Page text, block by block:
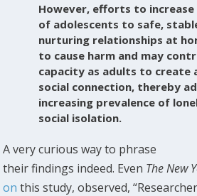
However, efforts to
of adolescents to safe,
nurturing relationships at
to cause harm and may
capacity as adults to create
social connection, thereby
increasing prevalence of
social isolation.
A very curious way to phrase
their findings indeed. Even The New
on this study, observed,